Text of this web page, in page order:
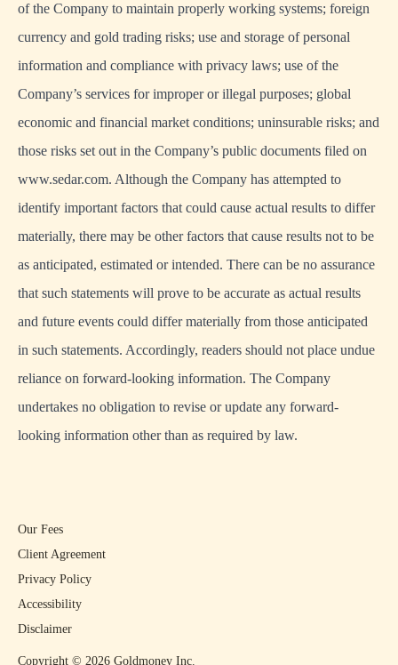
of the Company to maintain properly working systems; foreign
currency and gold trading risks; use and storage of personal
information and compliance with privacy laws; use of the
Company’s services for improper or illegal purposes; global
economic and financial market conditions; uninsurable risks; and
those risks set out in the Company’s public documents filed on
www.sedar.com. Although the Company has attempted to
identify important factors that could cause actual results to differ
materially, there may be other factors that cause results not to be
as anticipated, estimated or intended. There can be no assurance
that such statements will prove to be accurate as actual results
and future events could differ materially from those anticipated
in such statements. Accordingly, readers should not place undue
reliance on forward-looking information. The Company
undertakes no obligation to revise or update any forward-
looking information other than as required by law.
Copyright © 2026 Goldmoney Inc.
Our Fees
Client Agreement
Privacy Policy
Accessibility
Disclaimer